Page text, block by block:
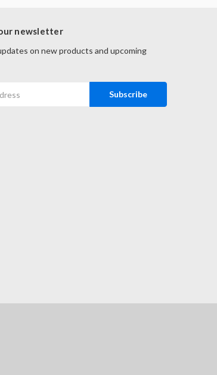
newsletter
on new products and upcoming